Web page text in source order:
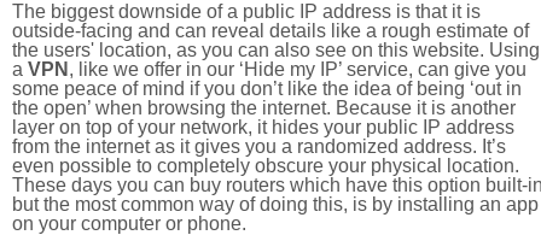
The biggest downside of a public IP address is that it is
outside-facing and can reveal details like a rough estimate of
the users' location, as you can also see on this website. Using
a VPN , like we offer in our ‘Hide my IP’ service, can give you
some peace of mind if you don’t like the idea of being ‘out in
the open’ when browsing the internet. Because it is another
layer on top of your network, it hides your public IP address
from the internet as it gives you a randomized address. It’s
even possible to completely obscure your physical location.
These days you can buy routers which have this option built-
but the most common way of doing this, is by installing an app
on your computer or phone.